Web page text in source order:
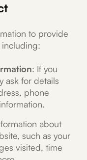
to provide
: If you
ask for details
phone
about
such as your
visited, time